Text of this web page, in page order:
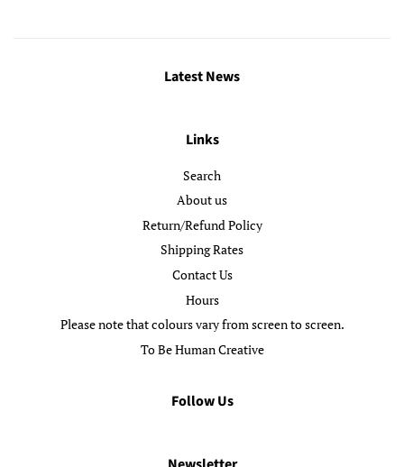
Latest News
Links
Search
About us
Return/Refund Policy
Shipping Rates
Contact Us
Hours
Please note that colours vary from screen to screen.
To Be Human Creative
Follow Us